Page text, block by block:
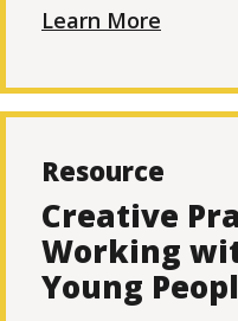
Learn More
Resource
Creative
Working
Young